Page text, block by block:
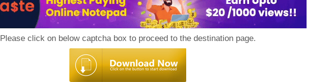
Please click on below captcha box to proceed to the destination page.